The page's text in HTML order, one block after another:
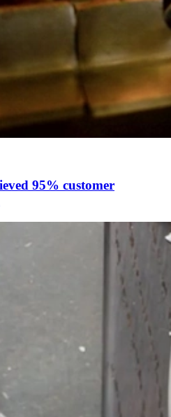
95% customer